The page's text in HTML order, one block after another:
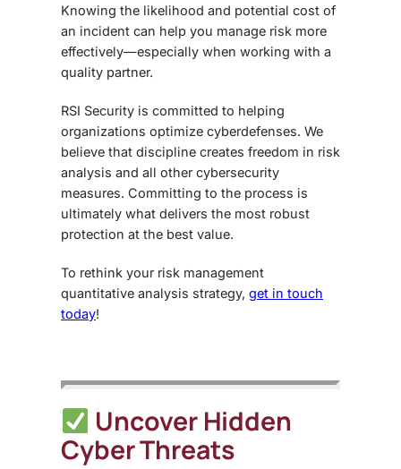
Knowing the likelihood and potential cost of
an incident can help you manage risk more
effectively—especially when working with a
quality partner.
RSI Security is committed to helping
organizations optimize cyberdefenses. We
believe that discipline creates freedom in risk
analysis and all other cybersecurity
measures. Committing to the process is
ultimately what delivers the most robust
protection at the best value.
To rethink your risk management
quantitative analysis strategy, get in touch
today!
Uncover Hidden
Cyber Threats